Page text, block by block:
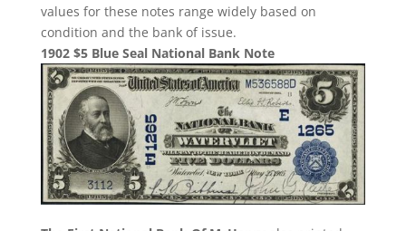
values for these notes range widely based on
condition and the bank of issue.
1902 $5 Blue Seal National Bank Note